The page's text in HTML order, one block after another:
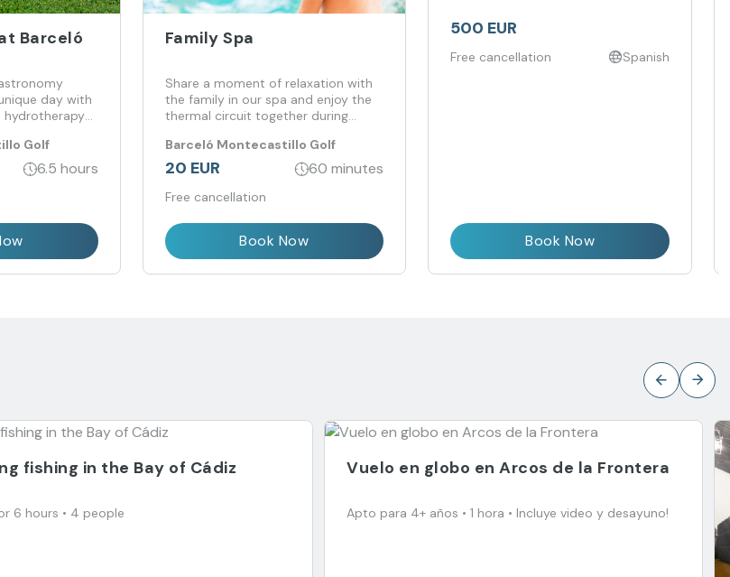
Barceló
day with
hydrotherapy
Golf
6.5 hours
Family Spa
Share a moment of relaxation with
the family in our spa and enjoy the
thermal circuit together during
Barceló Montecastillo Golf
20 EUR 60 minutes
Free cancellation
Book Now
500 EUR
Free cancellation Spanish
Book Now
fishing in the Bay of Cádiz
6 hours • 4 people
Vuelo en globo en Arcos de la Frontera
Apto para 4+ años • 1 hora • Incluye video y desayuno!